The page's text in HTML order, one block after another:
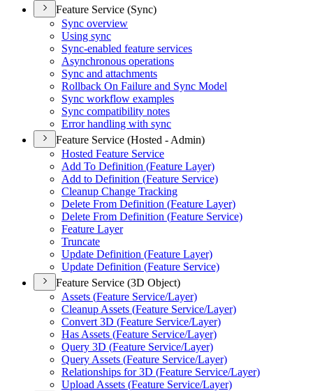
Feature Service (Sync)
Sync overview
Using sync
Sync-enabled feature services
Asynchronous operations
Sync and attachments
Rollback On Failure and Sync Model
Sync workflow examples
Sync compatibility notes
Error handling with sync
Feature Service (Hosted - Admin)
Hosted Feature Service
Add To Definition (Feature Layer)
Add to Definition (Feature Service)
Cleanup Change Tracking
Delete From Definition (Feature Layer)
Delete From Definition (Feature Service)
Feature Layer
Truncate
Update Definition (Feature Layer)
Update Definition (Feature Service)
Feature Service (3D Object)
Assets (Feature Service/Layer)
Cleanup Assets (Feature Service/Layer)
Convert 3D (Feature Service/Layer)
Has Assets (Feature Service/Layer)
Query 3D (Feature Service/Layer)
Query Assets (Feature Service/Layer)
Relationships for 3D (Feature Service/Layer)
Upload Assets (Feature Service/Layer)